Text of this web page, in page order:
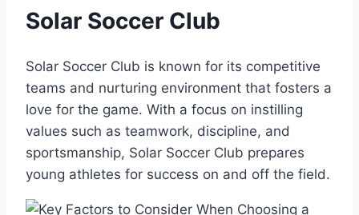
Solar Soccer Club
Solar Soccer Club‌ is known for its competitive
teams and⁤ nurturing ‌environment that fosters a
⁤love ‍for the ⁣game.‌ With a focus ⁤on⁤ instilling
values such as⁤ teamwork, discipline, and⁢
sportsmanship, Solar Soccer Club⁤ prepares
young ⁤athletes for success ⁣on and ⁣off the field.